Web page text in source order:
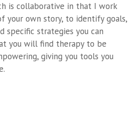
is collaborative in that I work
your own story, to identify goals,
specific strategies you can
you will find therapy to be
giving you tools you